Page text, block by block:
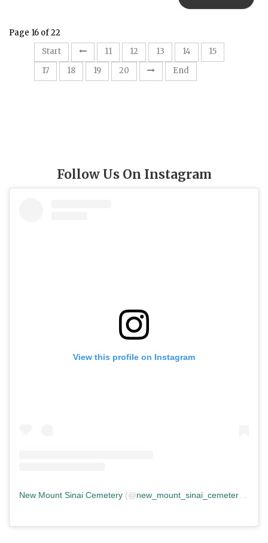
Page 16 of 22
Start
11 12 13 14 15
17
18 19 20 End
Follow Us On Instagram
View this profile on Instagram
New Mount Sinai Cemetery (@new_mount_sinai_cemetery ) •